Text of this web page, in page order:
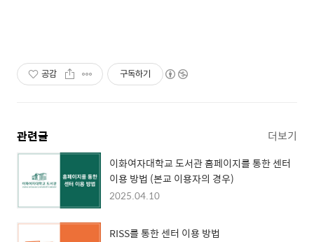
공감 구독하기
관련글 더보기
이화여자대학교 도서관 홈페이지를 통한 센터
이용 방법 (본교 이용자의 경우)
2025.04.10
RISS를 통한 센터 이용 방법